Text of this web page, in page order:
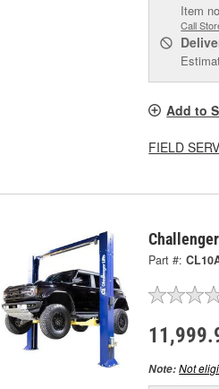
Item
Call
Add to
FIELD
Part #:
Note:Not